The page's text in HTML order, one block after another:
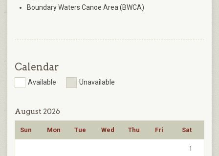
Boundary Waters Canoe Area (BWCA)
Calendar
Available Unavailable
August 2026
Sun Mon Tue Wed Thu Fri Sat
1